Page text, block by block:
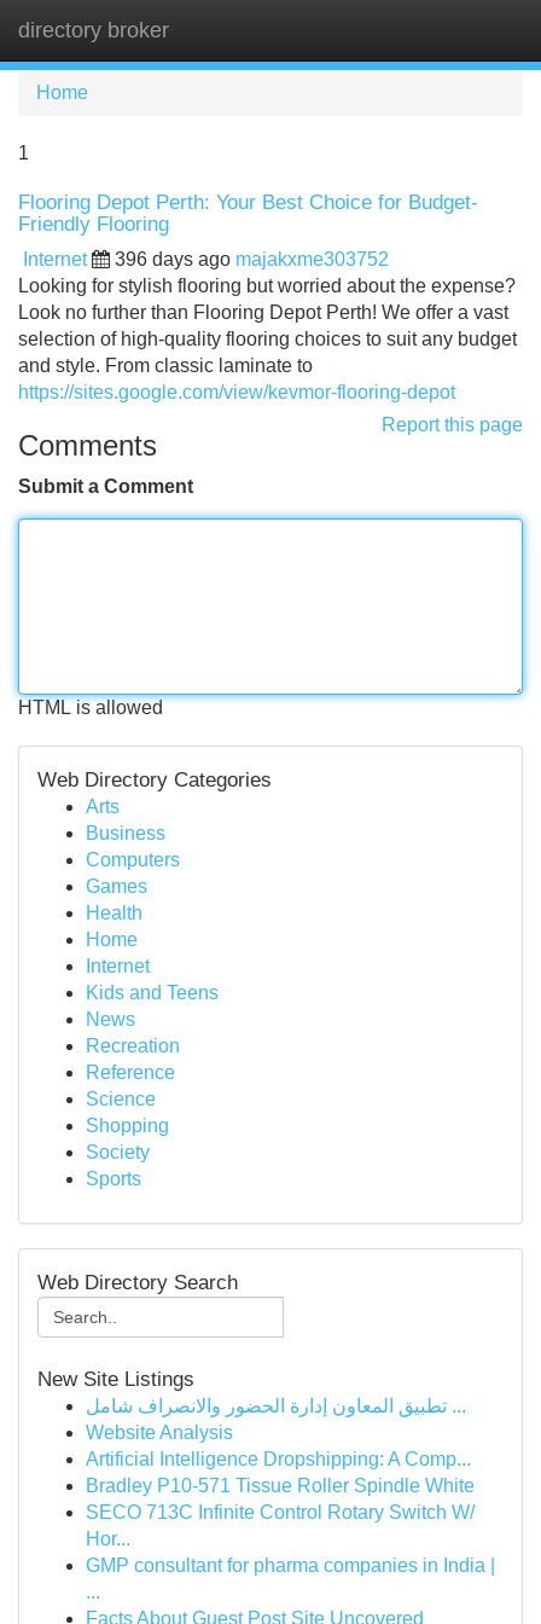
directory broker
Home
1
Flooring Depot Perth: Your Best Choice for Budget-
Friendly Flooring
Internet 396 days ago majakxme303752
Looking for stylish flooring but worried about the expense?
Look no further than Flooring Depot Perth! We offer a vast
selection of high-quality flooring choices to suit any budget
and style. From classic laminate to
https://sites.google.com/view/kevmor-flooring-depot
Report this page
Comments
Submit a Comment
HTML is allowed
Web Directory Categories
Arts
Business
Computers
Games
Health
Home
Internet
Kids and Teens
News
Recreation
Reference
Science
Shopping
Society
Sports
Web Directory Search
New Site Listings
تطبيق المعاون إدارة الحضور والانصراف شامل ...
Website Analysis
Artificial Intelligence Dropshipping: A Comp...
Bradley P10-571 Tissue Roller Spindle White
SECO 713C Infinite Control Rotary Switch W/
Hor...
GMP consultant for pharma companies in India |
...
Facts About Guest Post Site Uncovered